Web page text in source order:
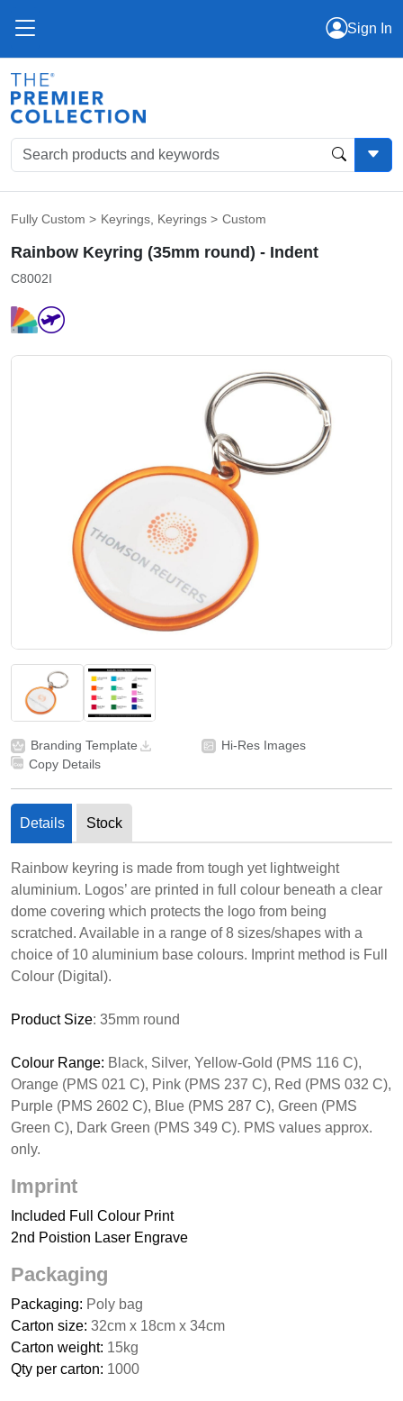
Sign In
Fully Custom > Keyrings, Keyrings > Custom
Rainbow Keyring (35mm round) - Indent
C8002I
Branding Template
Hi-Res Images
Copy Details
Details Stock
Rainbow keyring is made from tough yet lightweight
aluminium. Logos’ are printed in full colour beneath a clear
dome covering which protects the logo from being
scratched. Available in a range of 8 sizes/shapes with a
choice of 10 aluminium base colours. Imprint method is Full
Colour (Digital).
Product Size: 35mm round
Colour Range: Black, Silver, Yellow-Gold (PMS 116 C),
Orange (PMS 021 C), Pink (PMS 237 C), Red (PMS 032 C),
Purple (PMS 2602 C), Blue (PMS 287 C), Green (PMS
Green C), Dark Green (PMS 349 C). PMS values approx.
only.
Imprint
Included Full Colour Print
2nd Poistion Laser Engrave
Packaging
Packaging: Poly bag
Carton size: 32cm x 18cm x 34cm
Carton weight: 15kg
Qty per carton: 1000